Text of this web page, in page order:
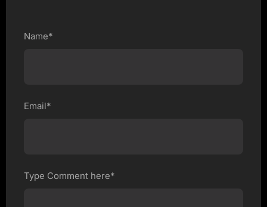
Name*
Email*
Type Comment here*